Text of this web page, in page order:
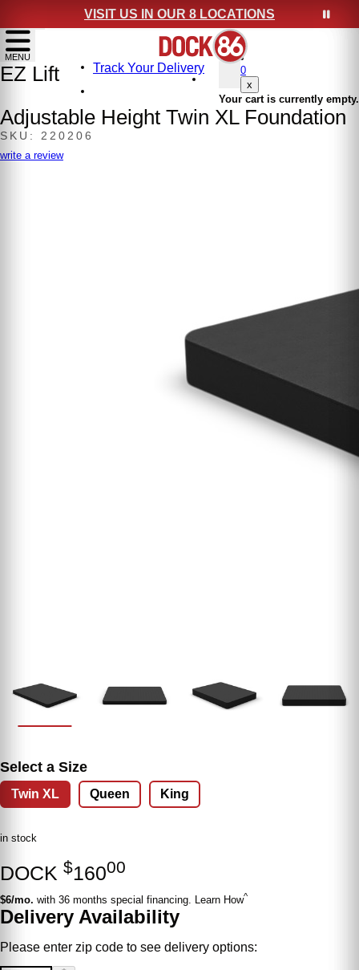
VISIT US IN OUR 8 LOCATIONS
show menu
MENU
0
x
Your cart is currently empty.
Track Your Delivery
EZ Lift
Adjustable Height Twin XL Foundation
SKU: 220206
write a review
Select a Size
Twin XL Queen King
in stock
DOCK $16000
$6/mo. with 36 months special financing. Learn How^
Delivery Availability
Please enter zip code to see delivery options: